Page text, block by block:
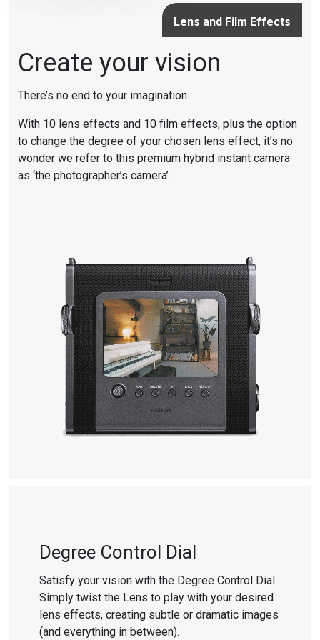
Lens and Film Effects
Create your vision
There’s no end to your imagination.
With 10 lens effects and 10 film effects, plus the option
to change the degree of your chosen lens effect, it’s no
wonder we refer to this premium hybrid instant camera
as ‘the photographer’s camera’.
Degree Control Dial
Satisfy your vision with the Degree Control Dial.
Simply twist the Lens to play with your desired
lens effects, creating subtle or dramatic images
(and everything in between).